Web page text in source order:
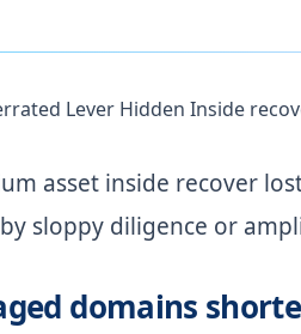
Lever Hidden Inside
asset inside recover
sloppy diligence or
domains